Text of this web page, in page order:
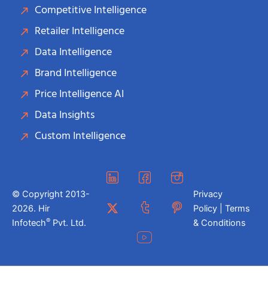
Competitive Intelligence
Retailer Intelligence
Data Intelligence
Brand Intelligence
Price Intelligence AI
Data Insights
Custom Intelligence
© Copyright 2013-
2026. Hir
Infotech® Pvt. Ltd.
Privacy
Policy | Terms
& Conditions